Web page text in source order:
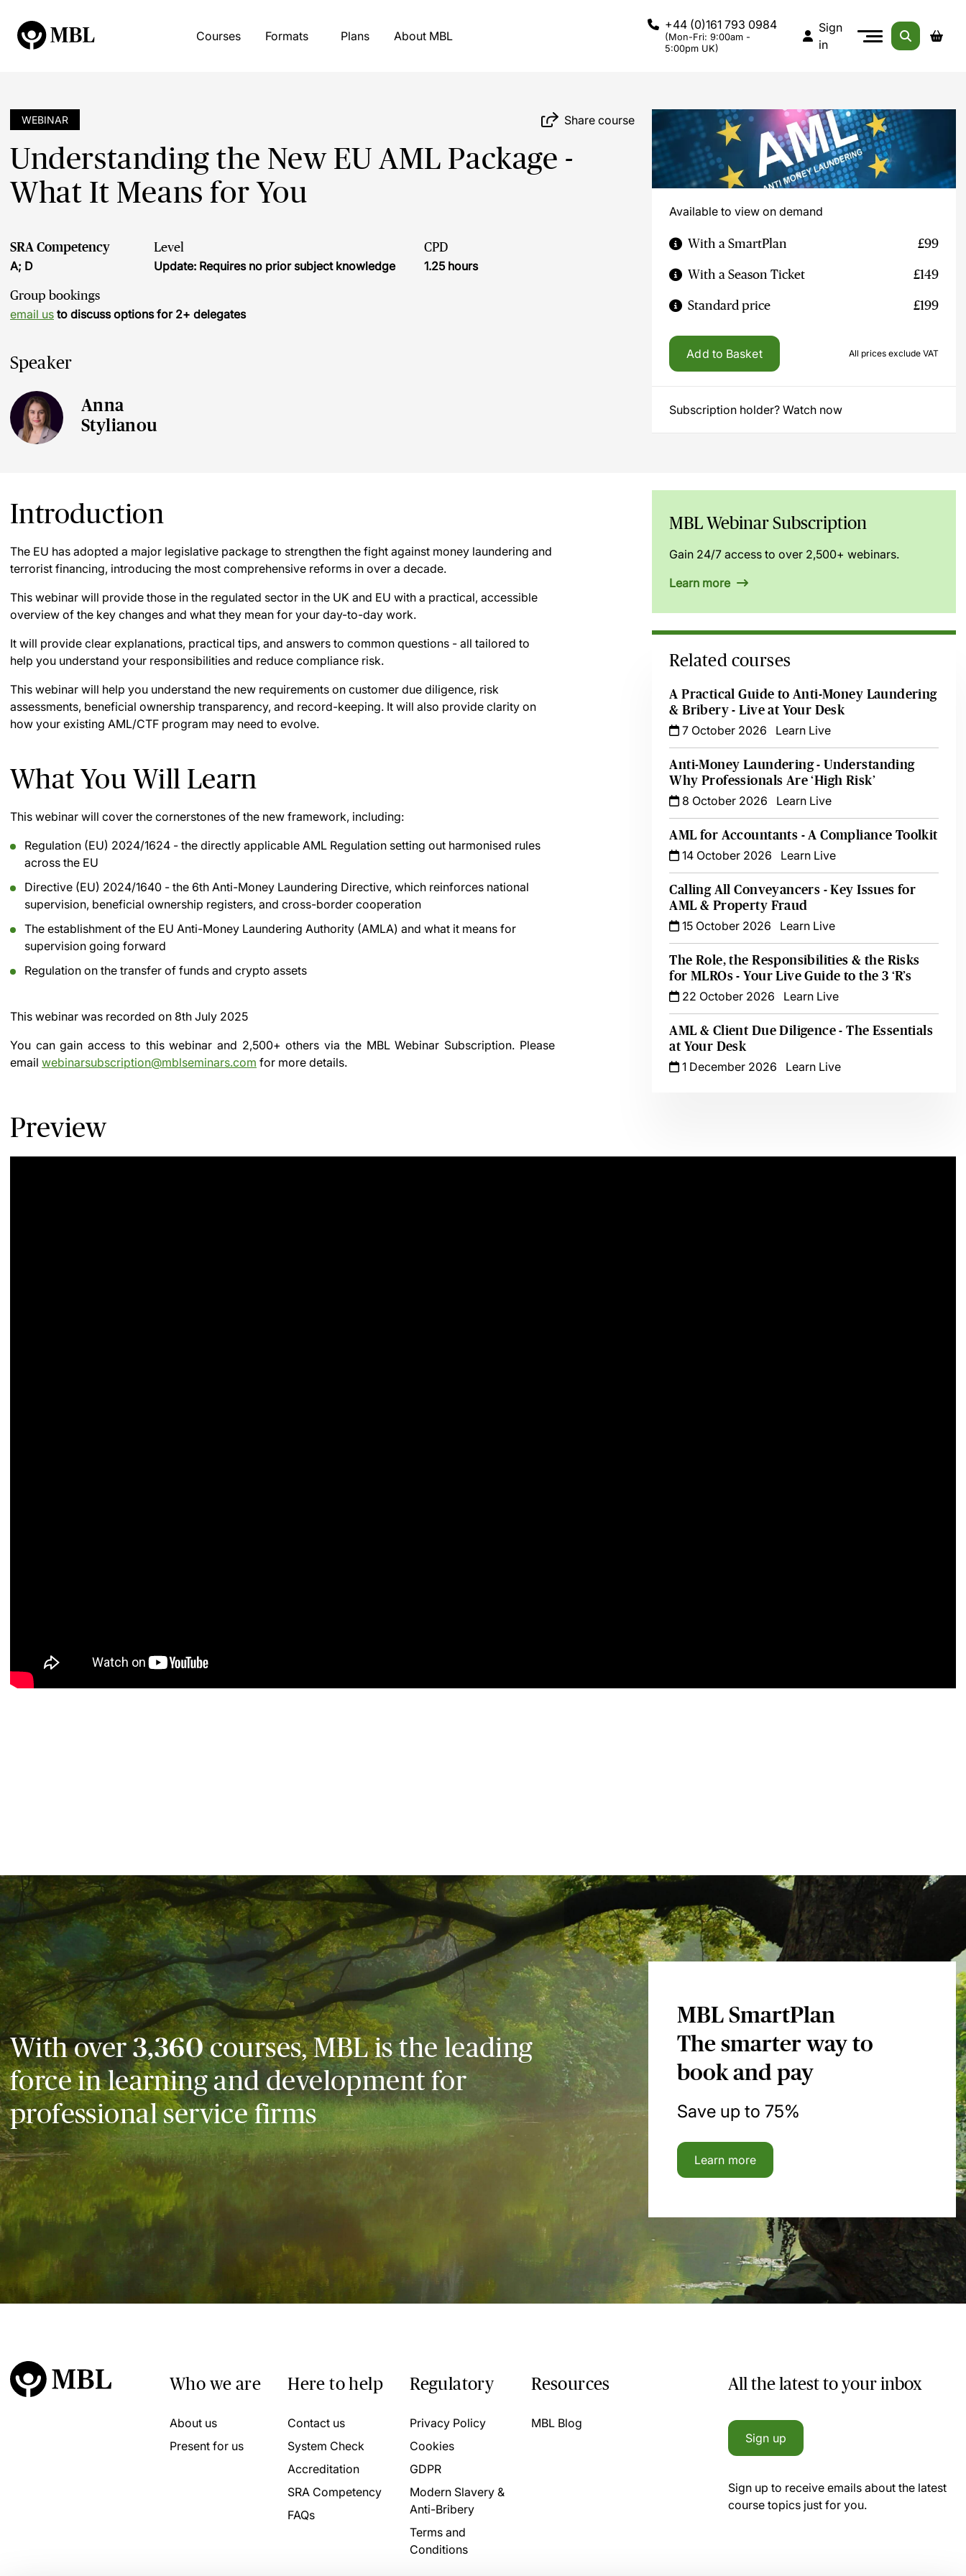
Courses Formats Plans About MBL
+44 (0)161 793 0984
(Mon-Fri: 9:00am -
5:00pm UK)
Sign
in
WEBINAR Share course
Understanding the New EU AML Package -
What It Means for You
SRA Competency
A; D
Level
Update: Requires no prior subject knowledge
CPD
1.25 hours
Group bookings
email us to discuss options for 2+ delegates
Speaker
Anna
Stylianou
Available to view on demand
With a SmartPlan £99
With a Season Ticket £149
Standard price £199
Add to Basket All prices exclude VAT
Subscription holder? Watch now
Introduction
The EU has adopted a major legislative package to strengthen the fight against money laundering and
terrorist financing, introducing the most comprehensive reforms in over a decade.
This webinar will provide those in the regulated sector in the UK and EU with a practical, accessible
overview of the key changes and what they mean for your day-to-day work.
It will provide clear explanations, practical tips, and answers to common questions - all tailored to
help you understand your responsibilities and reduce compliance risk.
This webinar will help you understand the new requirements on customer due diligence, risk
assessments, beneficial ownership transparency, and record-keeping. It will also provide clarity on
how your existing AML/CTF program may need to evolve.
What You Will Learn
This webinar will cover the cornerstones of the new framework, including:
Regulation (EU) 2024/1624 - the directly applicable AML Regulation setting out harmonised rules
across the EU
Directive (EU) 2024/1640 - the 6th Anti-Money Laundering Directive, which reinforces national
supervision, beneficial ownership registers, and cross-border cooperation
The establishment of the EU Anti-Money Laundering Authority (AMLA) and what it means for
supervision going forward
Regulation on the transfer of funds and crypto assets
This webinar was recorded on 8th July 2025
You can gain access to this webinar and 2,500+ others via the MBL Webinar Subscription.Please
email webinarsubscription@mblseminars.com for more details.
MBL Webinar Subscription
Gain 24/7 access to over 2,500+ webinars.
Learn more
Related courses
A Practical Guide to Anti-Money Laundering
& Bribery - Live at Your Desk
7 October 2026
Learn Live
Anti-Money Laundering - Understanding
Why Professionals Are ‘High Risk’
8 October 2026
Learn Live
AML for Accountants - A Compliance Toolkit
14 October 2026
Learn Live
Calling All Conveyancers - Key Issues for
AML & Property Fraud
15 October 2026
Learn Live
The Role, the Responsibilities & the Risks
for MLROs - Your Live Guide to the 3 ‘R’s
22 October 2026
Learn Live
AML & Client Due Diligence - The Essentials
at Your Desk
1 December 2026
Learn Live
Preview
With over3,360courses, MBL is the leading
force in learning and development for
professional service firms
MBL SmartPlan
The smarter way to
book and pay
Save up to 75%
Learn more
Who we are
About us
Present for us
Here to help
Contact us
System Check
Accreditation
SRA Competency
FAQs
Regulatory
Privacy Policy
Cookies
GDPR
Modern Slavery &
Anti-Bribery
Terms and
Conditions
Resources
MBL Blog
All the latest to your inbox
Sign up
Sign up to receive emails about the latest
course topics just for you.